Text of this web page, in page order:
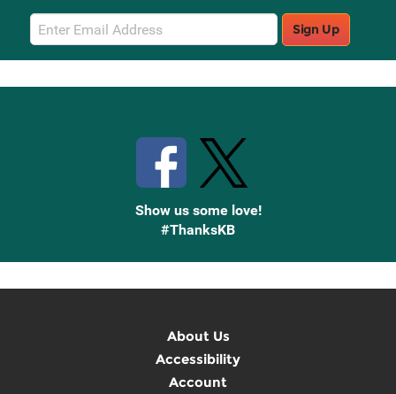
Email
Sign
Up
Sign Up
Show us some love!
#ThanksKB
About Us
Accessibility
Account